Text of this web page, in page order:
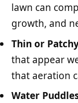
lawn can
growth, and
Thin or
that appear
that aeration
Water